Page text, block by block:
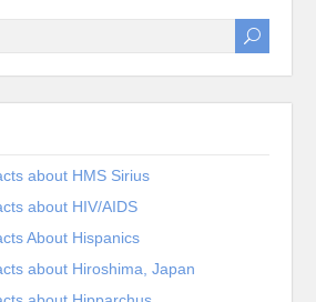
about HMS Sirius
about HIV/AIDS
About Hispanics
about Hiroshima, Japan